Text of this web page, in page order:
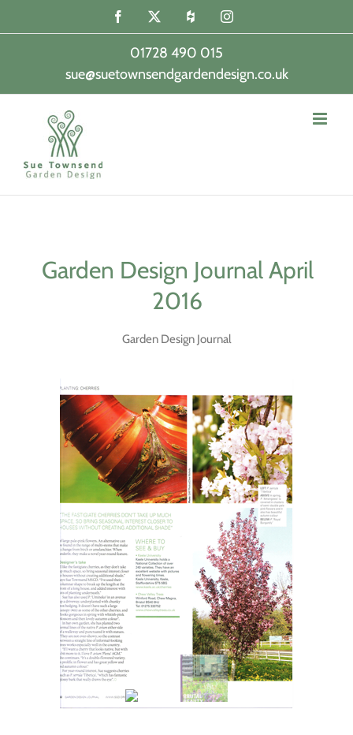
content
Facebook Houzz Instagram
01728 490 015
|
sue@suetownsendgardendesign.co.uk
Garden Design Journal April
2016
Garden Design Journal